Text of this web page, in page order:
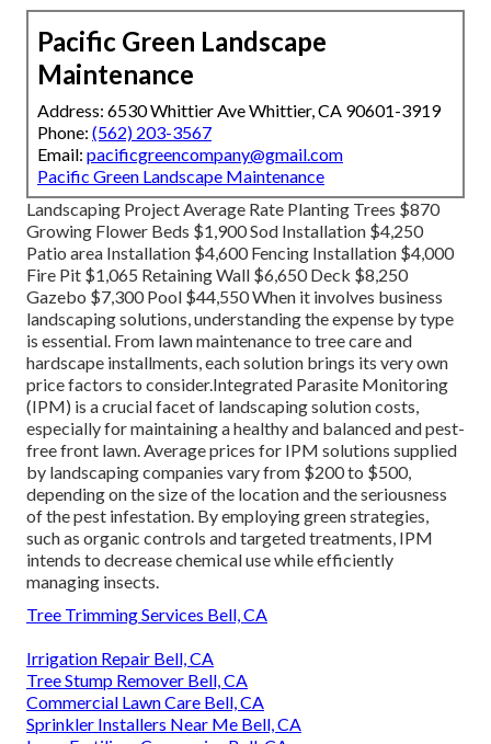
Pacific Green Landscape
Maintenance
Address: 6530 Whittier Ave Whittier, CA 90601-3919
Phone: (562) 203-3567
Email: pacificgreencompany@gmail.com
Pacific Green Landscape Maintenance
Landscaping Project Average Rate Planting Trees $870
Growing Flower Beds $1,900 Sod Installation $4,250
Patio area Installation $4,600 Fencing Installation $4,000
Fire Pit $1,065 Retaining Wall $6,650 Deck $8,250
Gazebo $7,300 Pool $44,550 When it involves business
landscaping solutions, understanding the expense by type
is essential. From lawn maintenance to tree care and
hardscape installments, each solution brings its very own
price factors to consider.Integrated Parasite Monitoring
(IPM) is a crucial facet of landscaping solution costs,
especially for maintaining a healthy and balanced and pest-
free front lawn. Average prices for IPM solutions supplied
by landscaping companies vary from $200 to $500,
depending on the size of the location and the seriousness
of the pest infestation. By employing green strategies,
such as organic controls and targeted treatments, IPM
intends to decrease chemical use while efficiently
managing insects.
Tree Trimming Services Bell, CA
Irrigation Repair Bell, CA
Tree Stump Remover Bell, CA
Commercial Lawn Care Bell, CA
Sprinkler Installers Near Me Bell, CA